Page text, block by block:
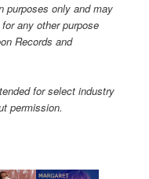
purposes only and may
any other purpose
Records and
for select industry
permission.